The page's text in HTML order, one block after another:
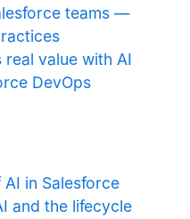
teams —
value with AI
DevOps
in Salesforce
and the lifecycle